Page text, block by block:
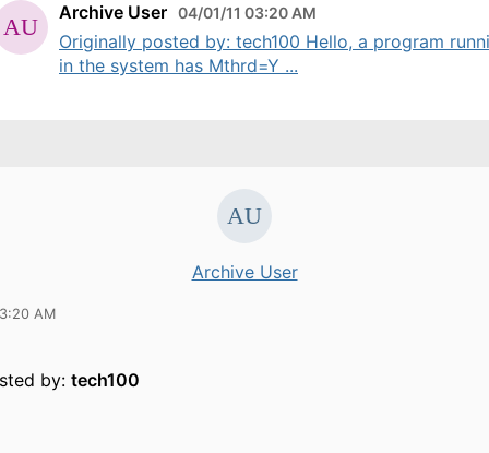
Archive User 04/01/11 03:20 AM
Originally posted by: tech100 Hello, a program
in the system has Mthrd=Y ...
Archive User
AM
by: tech100